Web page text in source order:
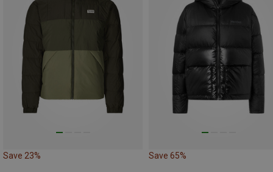
Save 23% Save 65%